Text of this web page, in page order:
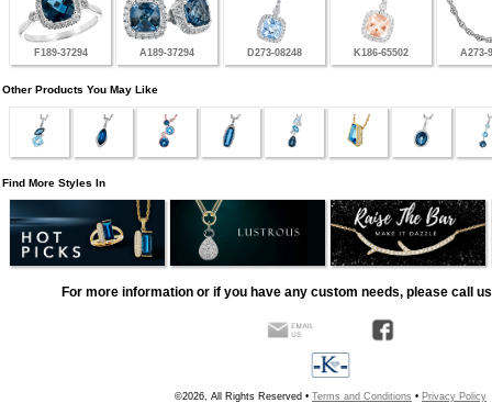
F189-37294 A189-37294 D273-08248 K186-65502 A273-
Other Products You May Like
Find More Styles In
For more information or if you have any custom needs, please call
©2026, All Rights Reserved • Terms and Conditions • Privacy Policy